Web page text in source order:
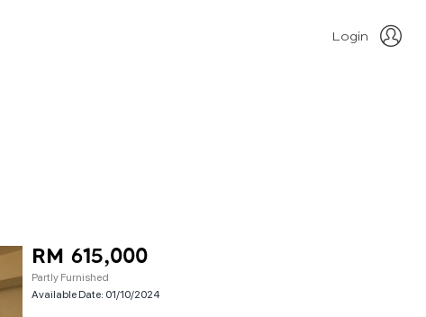
Login
RM 615,000
Partly Furnished
Available Date: 01/10/2024